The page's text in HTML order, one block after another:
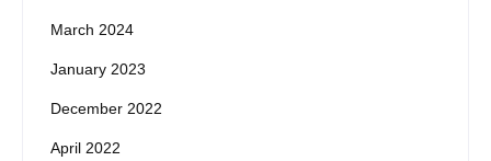
March 2024
January 2023
December 2022
April 2022